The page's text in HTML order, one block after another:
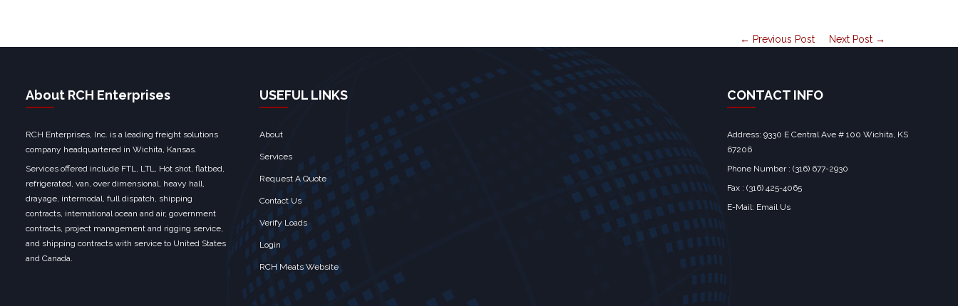
← Previous Post Next Post →
About RCH Enterprises
RCH Enterprises, Inc. is a leading freight solutions
company headquartered in Wichita, Kansas.
Services offered include FTL, LTL, Hot shot, flatbed,
refrigerated, van, over dimensional, heavy hall,
drayage, intermodal, full dispatch, shipping
contracts, international ocean and air, government
contracts, project management and rigging service,
and shipping contracts with service to United States
and Canada.
USEFUL LINKS
About
Services
Request A Quote
Contact Us
Verify Loads
Login
RCH Meats Website
CONTACT INFO
Address: 9330 E Central Ave # 100 Wichita, KS
67206‎
Phone Number : (316) 677-2930
Fax : (316) 425-4065
E-Mail: Email Us